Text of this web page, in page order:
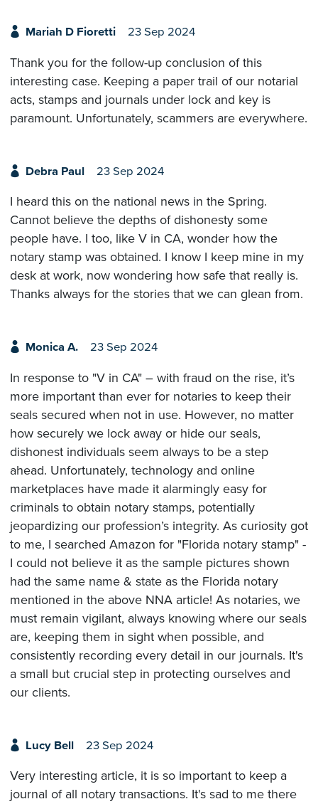
Mariah D Fioretti 23 Sep 2024
Thank you for the follow-up conclusion of this
interesting case. Keeping a paper trail of our notarial
acts, stamps and journals under lock and key is
paramount. Unfortunately, scammers are everywhere.
Debra Paul 23 Sep 2024
I heard this on the national news in the Spring.
Cannot believe the depths of dishonesty some
people have. I too, like V in CA, wonder how the
notary stamp was obtained. I know I keep mine in my
desk at work, now wondering how safe that really is.
Thanks always for the stories that we can glean from.
Monica A. 23 Sep 2024
In response to "V in CA" – with fraud on the rise, it’s
more important than ever for notaries to keep their
seals secured when not in use. However, no matter
how securely we lock away or hide our seals,
dishonest individuals seem always to be a step
ahead. Unfortunately, technology and online
marketplaces have made it alarmingly easy for
criminals to obtain notary stamps, potentially
jeopardizing our profession’s integrity. As curiosity got
to me, I searched Amazon for "Florida notary stamp" -
I could not believe it as the sample pictures shown
had the same name & state as the Florida notary
mentioned in the above NNA article! As notaries, we
must remain vigilant, always knowing where our seals
are, keeping them in sight when possible, and
consistently recording every detail in our journals. It's
a small but crucial step in protecting ourselves and
our clients.
Lucy Bell 23 Sep 2024
Very interesting article, it is so important to keep a
journal of all notary transactions. It's sad to me there